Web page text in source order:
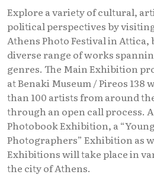
Explore a variety of cultural,
political perspectives by
Athens Photo Festival in
diverse range of works
genres. The Main Exhibition
at Benaki Museum / Pireos 138
than 100 artists from around
through an open call process.
Photobook Exhibition, a
Photographers” Exhibition as
Exhibitions will take place in
the city of Athens.